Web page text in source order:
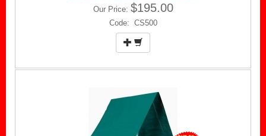
Our Price: $195.00
Code: CS500